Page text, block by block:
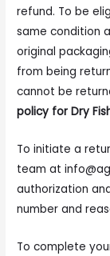
refund. To be
same condition
original
from being
cannot be
policy for Dry
To initiate a
team at
authorization
number and
To complete